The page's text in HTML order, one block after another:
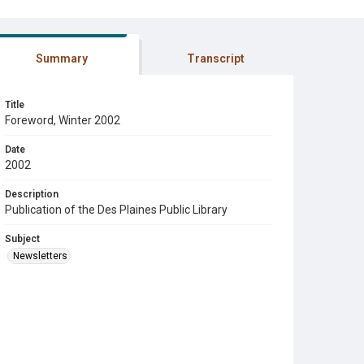
Summary Transcript
Title
Foreword, Winter 2002
Date
2002
Description
Publication of the Des Plaines Public Library
Subject
Newsletters